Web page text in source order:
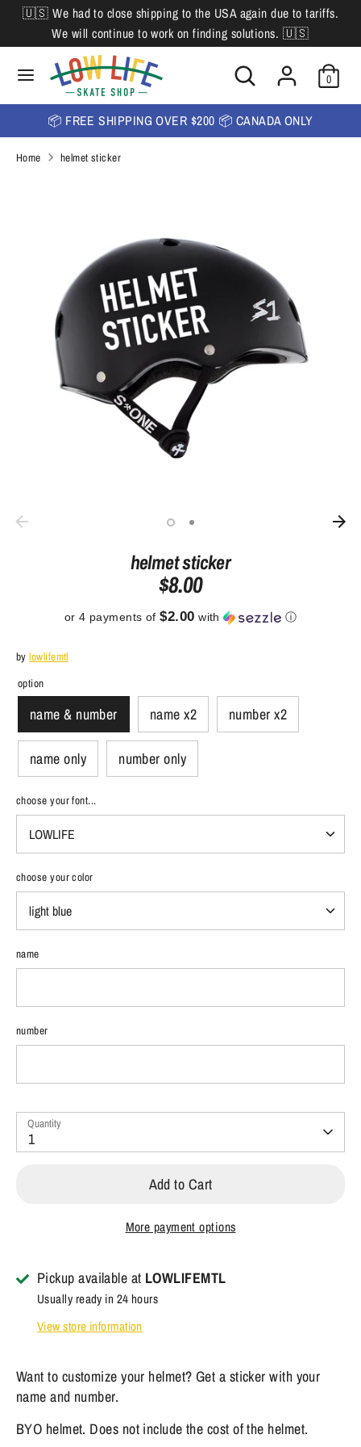
Skip
content
🇺🇸 We had to close shipping to the USA again due to tariffs.
We will continue to work on finding solutions. 🇺🇸
Search
Search
our
store
0
L
a
n
u
English
SearchSearch
our
store
📦 FREE SHIPPING OVER $200 📦 CANADA ONLY
Home helmet sticker
helmet sticker
$8.00
or 4 payments of$2.00 with ⓘ
bylowlifemtl
option
name & number name x2 number x2
name only number only
choose your font...
choose your color
name
number
Quantity
1
Add to Cart
More payment options
Pickup available at LOWLIFEMTL
Usually ready in 24 hours
View store information
Want to customize your helmet? Get a sticker with your
name and number.
BYO helmet. Does not include the cost of the helmet.